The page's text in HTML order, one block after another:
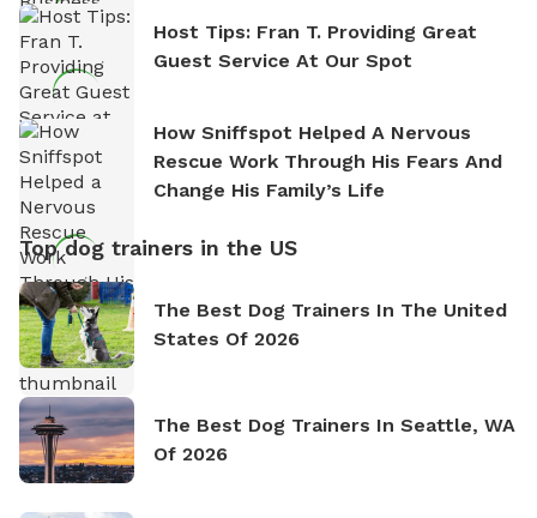
Host Tips: Fran T. Providing Great
Guest Service At Our Spot
How Sniffspot Helped A Nervous
Rescue Work Through His Fears And
Change His Family’s Life
Top dog trainers in the US
The Best Dog Trainers In The United
States Of 2026
The Best Dog Trainers In Seattle, WA
Of 2026